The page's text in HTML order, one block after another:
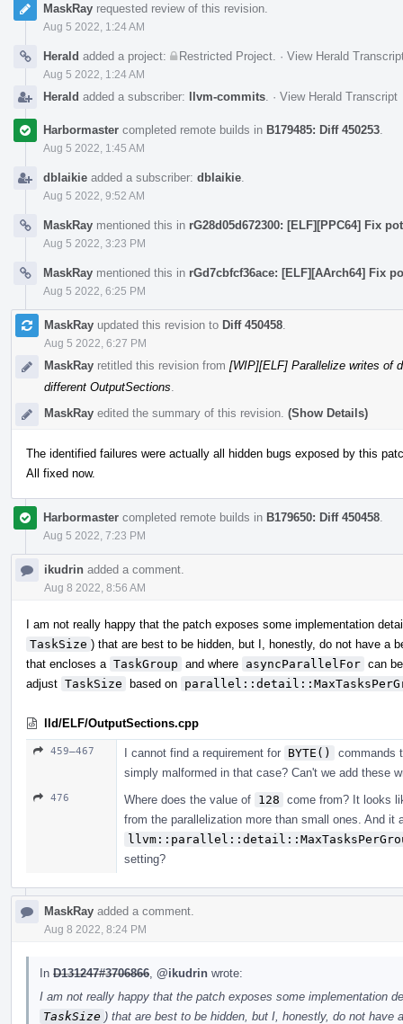
MaskRay requested review of this revision.
Aug 5 2022, 1:24 AM
Herald added a project: Restricted Project · View Herald
Aug 5 2022, 1:24 AM
Herald added a subscriber: llvm-commits · View Herald Transcript
Harbormaster completed remote builds in B179485: Diff 450253
Aug 5 2022, 1:45 AM
dblaikie added a subscriber: dblaikie
Aug 5 2022, 9:52 AM
MaskRay mentioned this in rG28d05d672300: [ELF][PPC64] Fix
Aug 5 2022, 3:23 PM
MaskRay mentioned this in rGd7cbfcf36ace: [ELF][AArch64] Fix
Aug 5 2022, 6:25 PM
MaskRay updated this revision to Diff 450458
Aug 5 2022, 6:27 PM
MaskRay retitled this revision from [WIP][ELF] Parallelize writes of
different OutputSections
MaskRay edited the summary of this revision. (Show Details)
The identified failures were actually all hidden bugs exposed by this
All fixed now.
Harbormaster completed remote builds in B179650: Diff 450458
Aug 5 2022, 7:23 PM
ikudrin added a comment.
Aug 8 2022, 8:56 AM
I am not really happy that the patch exposes some implementation
TaskSize ) that are best to be hidden, but I, honestly, do not have a
that encloses a TaskGroup and where asyncParallelFor can
adjust TaskSize based on
lld/ELF/OutputSections.cpp
459–467 I cannot find a requirement for BYTE()
commands
simply malformed in that case? Can't we add these
476 Where does the value of 128 come from? It looks
from the parallelization more than small ones. And it
setting?
MaskRay added a comment.
Aug 8 2022, 8:24 PM
In D131247#3706866 @ikudrin wrote:
I am not really happy that the patch exposes some implementation
TaskSize ) that are best to be hidden, but I, honestly, do not have